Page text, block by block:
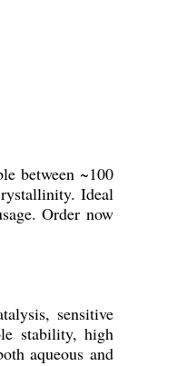
between ~100
Ideal
Order now
sensitive
stability, high
aqueous and